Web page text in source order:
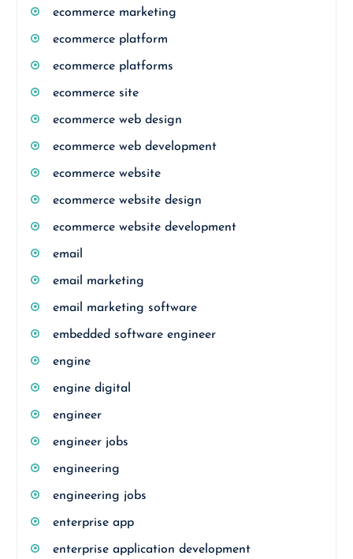
ecommerce marketing
ecommerce platform
ecommerce platforms
ecommerce site
ecommerce web design
ecommerce web development
ecommerce website
ecommerce website design
ecommerce website development
email
email marketing
email marketing software
embedded software engineer
engine
engine digital
engineer
engineer jobs
engineering
engineering jobs
enterprise app
enterprise application development